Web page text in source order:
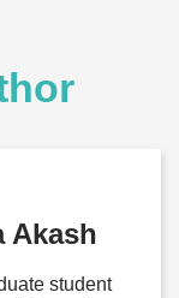
Akash
student